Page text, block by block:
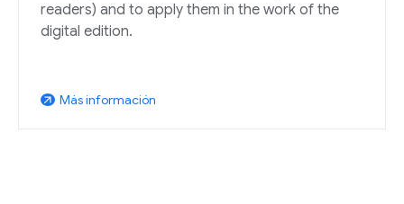
readers) and to apply them in the work of the
digital edition.
arrow_outward Más información